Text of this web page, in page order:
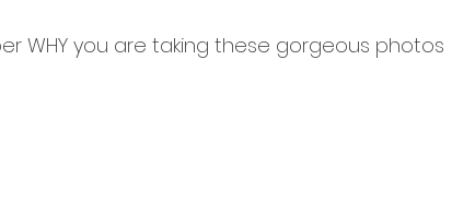
WHY you are taking these gorgeous photos